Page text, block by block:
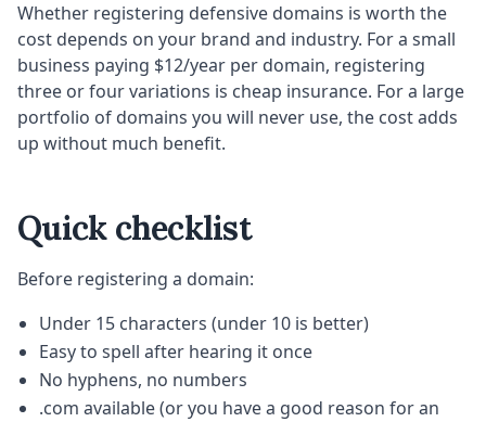
Whether registering defensive domains is worth the
cost depends on your brand and industry. For a small
business paying $12/year per domain, registering
three or four variations is cheap insurance. For a large
portfolio of domains you will never use, the cost adds
up without much benefit.
Quick checklist
Before registering a domain:
Under 15 characters (under 10 is better)
Easy to spell after hearing it once
No hyphens, no numbers
.com available (or you have a good reason for an